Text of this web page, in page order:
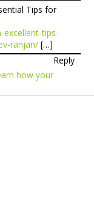
Tips for
tips-
ranjan/ […]
Reply
how your